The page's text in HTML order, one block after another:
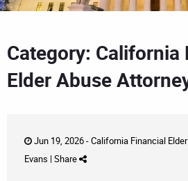
Category: California
Elder Abuse
Jun 19, 2026 -California Financial
Evans | Share